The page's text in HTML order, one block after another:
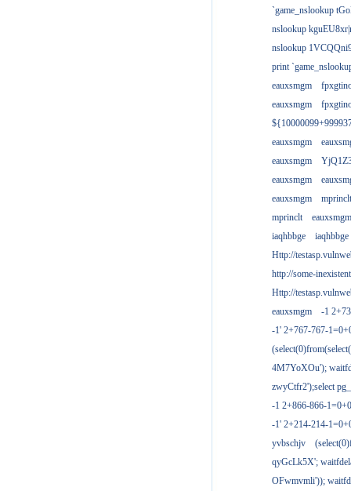
`game_nslookup
nslookup
nslookup
print
eauxsmgm
eauxsmgm
eauxsmgm
eauxsmgm
eauxsmgm
eauxsmgm
mprinclt
mprinclt
eauxsmgm
iaqhbbge
iaqhbbge
Http://
http://some-
Http://
eauxsmgm
-1
-1' 2+767-767-
4M7YoXOu');
zwyCtfr2');select
-1 2+866-866-
-1' 2+214-214-
yvbschjv
qyGcLk5X';
OFwmvmli'));